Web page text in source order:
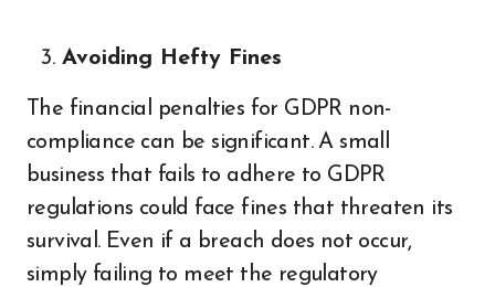
Avoiding Hefty Fines
The financial penalties for GDPR non-
compliance can be significant. A small
business that fails to adhere to GDPR
regulations could face fines that threaten its
survival. Even if a breach does not occur,
simply failing to meet the regulatory